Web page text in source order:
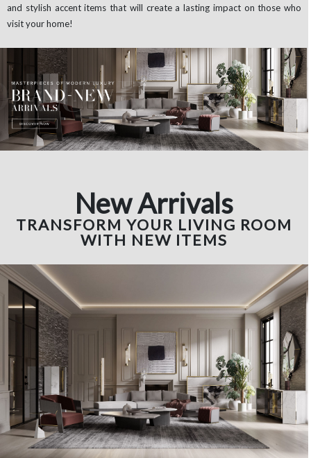
and stylish accent items that will create a lasting impact on those who
visit your home!
New Arrivals
TRANSFORM YOUR LIVING ROOM
WITH NEW ITEMS